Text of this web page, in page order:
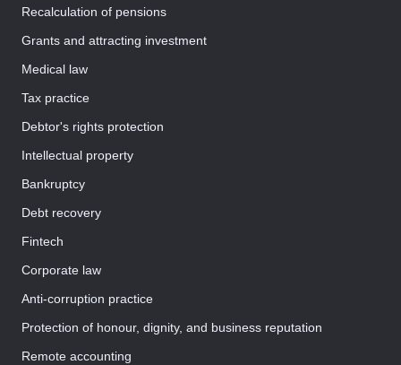
Recalculation of pensions
Grants and attracting investment
Medical law
Tax practice
Debtor's rights protection
Intellectual property
Bankruptcy
Debt recovery
Fintech
Corporate law
Anti-corruption practice
Protection of honour, dignity, and business reputation
Remote accounting